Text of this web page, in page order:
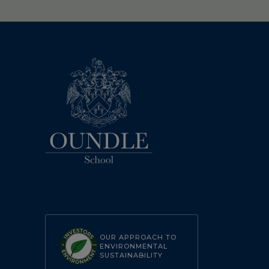
OUR APPROACH TO
ENVIRONMENTAL
SUSTAINABILITY